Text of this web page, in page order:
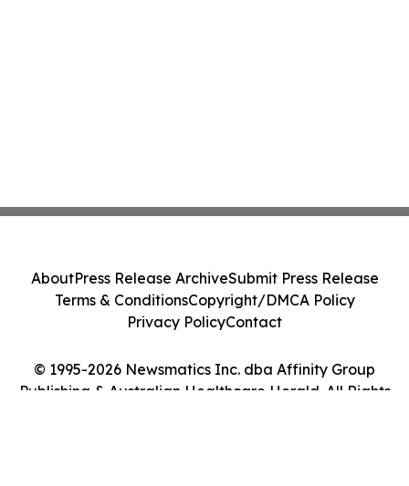
© 1995-2026 Newsmatics Inc. dba Affinity Group
Publishing & Australian Healthcare Herald. All Rights
AboutPress Release ArchiveSubmit Press Release
Terms & ConditionsCopyright/DMCA Policy
Privacy PolicyContact